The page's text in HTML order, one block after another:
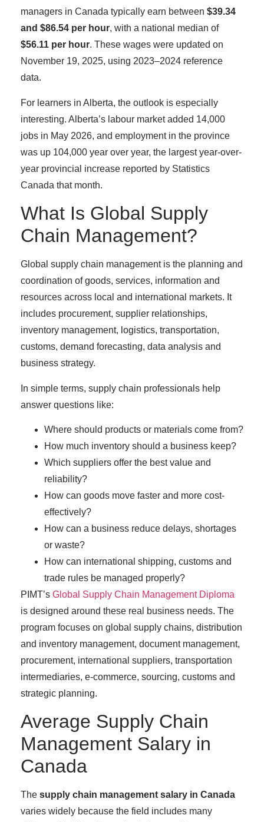
managers in Canada typically earn between $39.34
and $86.54 per hour, with a national median of
$56.11 per hour. These wages were updated on
November 19, 2025, using 2023–2024 reference
data.
For learners in Alberta, the outlook is especially
interesting. Alberta’s labour market added 14,000
jobs in May 2026, and employment in the province
was up 104,000 year over year, the largest year-over-
year provincial increase reported by Statistics
Canada that month.
What Is Global Supply
Chain Management?
Global supply chain management is the planning and
coordination of goods, services, information and
resources across local and international markets. It
includes procurement, supplier relationships,
inventory management, logistics, transportation,
customs, demand forecasting, data analysis and
business strategy.
In simple terms, supply chain professionals help
answer questions like:
Where should products or materials come from?
How much inventory should a business keep?
Which suppliers offer the best value and
reliability?
How can goods move faster and more cost-
effectively?
How can a business reduce delays, shortages
or waste?
How can international shipping, customs and
trade rules be managed properly?
PIMT’s Global Supply Chain Management Diploma
is designed around these real business needs. The
program focuses on global supply chains, distribution
and inventory management, document management,
procurement, international suppliers, transportation
intermediaries, e-commerce, sourcing, customs and
strategic planning.
Average Supply Chain
Management Salary in
Canada
The supply chain management salary in Canada
varies widely because the field includes many